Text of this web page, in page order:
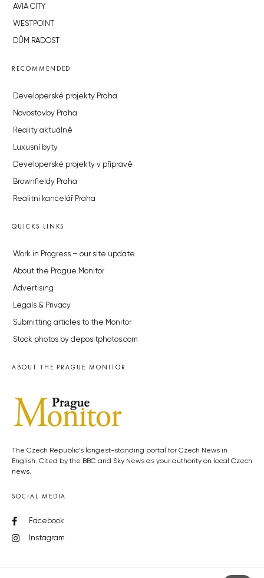
AVIA CITY
WESTPOINT
DŮM RADOST
RECOMMENDED
Developerské projekty Praha
Novostavby Praha
Reality aktuálně
Luxusní byty
Developerské projekty v přípravě
Brownfieldy Praha
Realitní kancelář Praha
QUICKS LINKS
Work in Progress – our site update
About the Prague Monitor
Advertising
Legals & Privacy
Submitting articles to the Monitor
Stock photos by depositphotos.com
ABOUT THE PRAGUE MONITOR
The Czech Republic’s longest-standing portal for Czech News in
English. Cited by the BBC and Sky News as your authority on local Czech
news.
SOCIAL MEDIA
Facebook
Instagram